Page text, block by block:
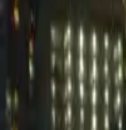
Kevlarr